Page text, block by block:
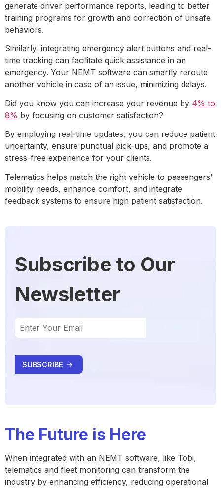
generate driver performance reports, leading to better
training programs for growth and correction of unsafe
behaviors.
Similarly, integrating emergency alert buttons and real-
time tracking can facilitate quick assistance in an
emergency. Your NEMT software can smartly reroute
another vehicle in case of an issue, minimizing delays.
Did you know you can increase your revenue by 4% to
8% by focusing on customer satisfaction?
By employing real-time updates, you can reduce patient
uncertainty, ensure punctual pick-ups, and promote a
stress-free experience for your clients.
Telematics helps match the right vehicle to passengers’
mobility needs, enhance comfort, and integrate
feedback systems to ensure high patient satisfaction.
Subscribe to Our
Newsletter
The Future is Here
When integrated with an NEMT software, like Tobi,
telematics and fleet monitoring can transform the
industry by enhancing efficiency, reducing operational